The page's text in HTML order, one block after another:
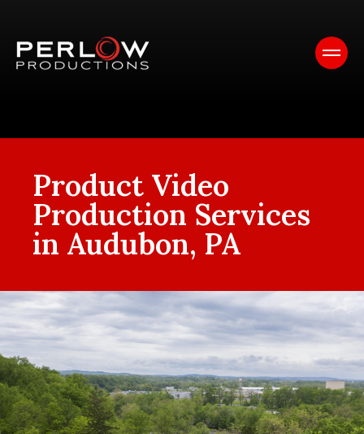
Product Video
Production Services
in Audubon, PA